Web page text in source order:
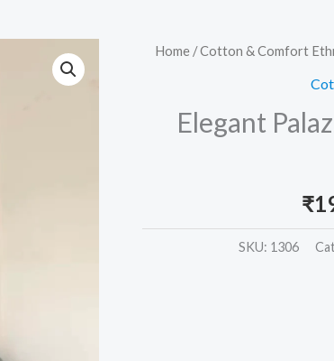
Home /Cotton & Comfort
Elegant
₹
SKU: 1306
Elegant
Shades